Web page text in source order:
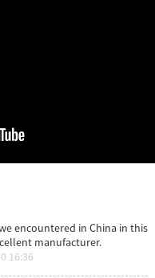
encountered in China in this
manufacturer.
16:36